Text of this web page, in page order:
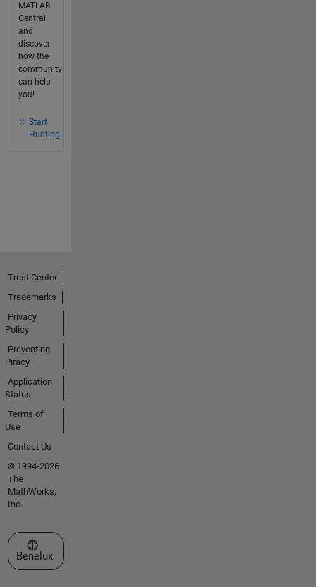
MATLAB
Central
and
discover
how the
community
can help
you!
Start
Hunting!
Trust Center
Trademarks
Privacy
Policy
Preventing
Piracy
Application
Status
Terms of
Use
Contact Us
© 1994-2026
The
MathWorks,
Inc.
Select a Web Site
Benelux